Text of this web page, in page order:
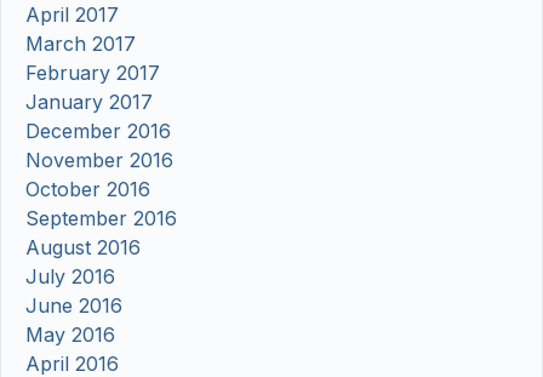
April 2017
March 2017
February 2017
January 2017
December 2016
November 2016
October 2016
September 2016
August 2016
July 2016
June 2016
May 2016
April 2016